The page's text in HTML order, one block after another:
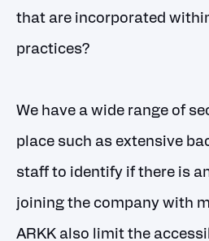
that are incorporated
practices?
We have a wide range of
place such as extensive
staff to identify if there is
joining the company with
ARKK also limit the